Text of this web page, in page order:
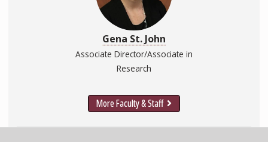
Gena St. John
Associate Director/Associate in
Research
More Faculty & Staff